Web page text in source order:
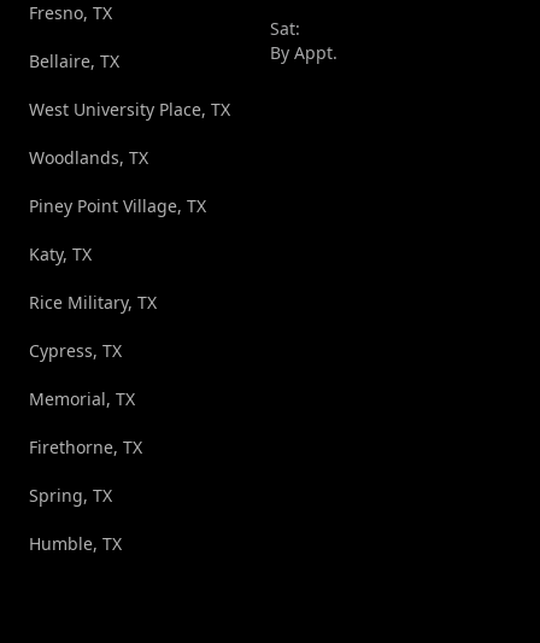
Fresno, TX
Bellaire, TX
West University Place, TX
Woodlands, TX
Piney Point Village, TX
Katy, TX
Rice Military, TX
Cypress, TX
Memorial, TX
Firethorne, TX
Spring, TX
Humble, TX
Sat:
By Appt.